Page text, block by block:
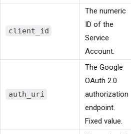
client_id
The numeric
ID of the
Service
Account.
auth_uri
The Google
OAuth 2.0
authorization
endpoint.
Fixed value.